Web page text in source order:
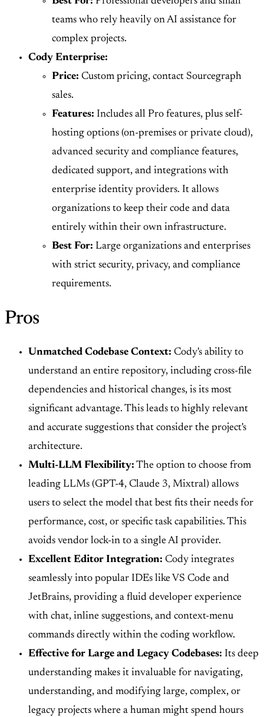
teams who rely heavily on AI assistance for
complex projects.
Cody Enterprise:
Price: Custom pricing, contact Sourcegraph
sales.
Features: Includes all Pro features, plus self-
hosting options (on-premises or private cloud),
advanced security and compliance features,
dedicated support, and integrations with
enterprise identity providers. It allows
organizations to keep their code and data
entirely within their own infrastructure.
Best For: Large organizations and enterprises
with strict security, privacy, and compliance
requirements.
Pros
Unmatched Codebase Context: Cody's ability to
understand an entire repository, including cross-file
dependencies and historical changes, is its most
significant advantage. This leads to highly relevant
and accurate suggestions that consider the project's
architecture.
Multi-LLM Flexibility: The option to choose from
leading LLMs (GPT-4, Claude 3, Mixtral) allows
users to select the model that best fits their needs for
performance, cost, or specific task capabilities. This
avoids vendor lock-in to a single AI provider.
Excellent Editor Integration: Cody integrates
seamlessly into popular IDEs like VS Code and
JetBrains, providing a fluid developer experience
with chat, inline suggestions, and context-menu
commands directly within the coding workflow.
Effective for Large and Legacy Codebases: Its deep
understanding makes it invaluable for navigating,
understanding, and modifying large, complex, or
legacy projects where a human might spend hours